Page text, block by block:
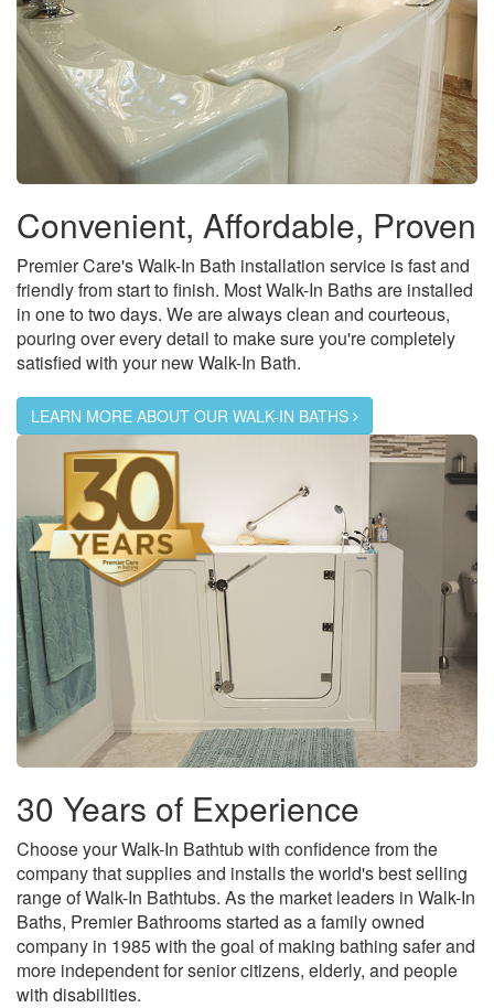
Convenient, Affordable, Proven
Premier Care's Walk-In Bath installation service is fast and
friendly from start to finish. Most Walk-In Baths are installed
in one to two days. We are always clean and courteous,
pouring over every detail to make sure you're completely
satisfied with your new Walk-In Bath.
LEARN MORE ABOUT OUR WALK-IN BATHS
30 Years of Experience
Choose your Walk-In Bathtub with confidence from the
company that supplies and installs the world's best selling
range of Walk-In Bathtubs. As the market leaders in Walk-In
Baths, Premier Bathrooms started as a family owned
company in 1985 with the goal of making bathing safer and
more independent for senior citizens, elderly, and people
with disabilities.